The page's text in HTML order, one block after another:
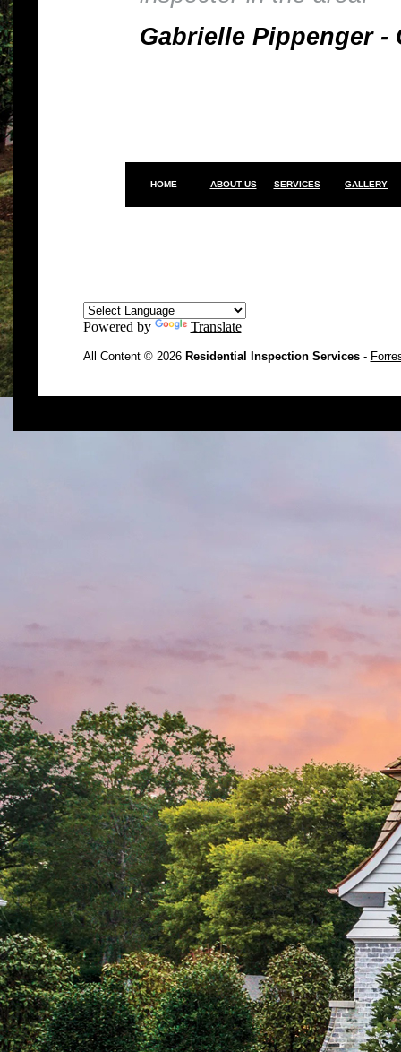
Gabrielle Pippenger -
HOME ABOUT US SERVICES GALLERY
Powered by Translate
All Content © 2026 Residential Inspection Services-